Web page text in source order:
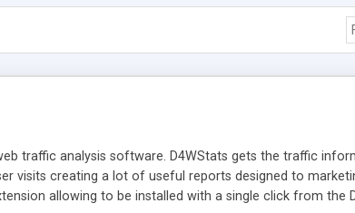
traffic analysis software. D4WStats gets the traffic
visits creating a lot of useful reports designed to
allowing to be installed with a single click from the